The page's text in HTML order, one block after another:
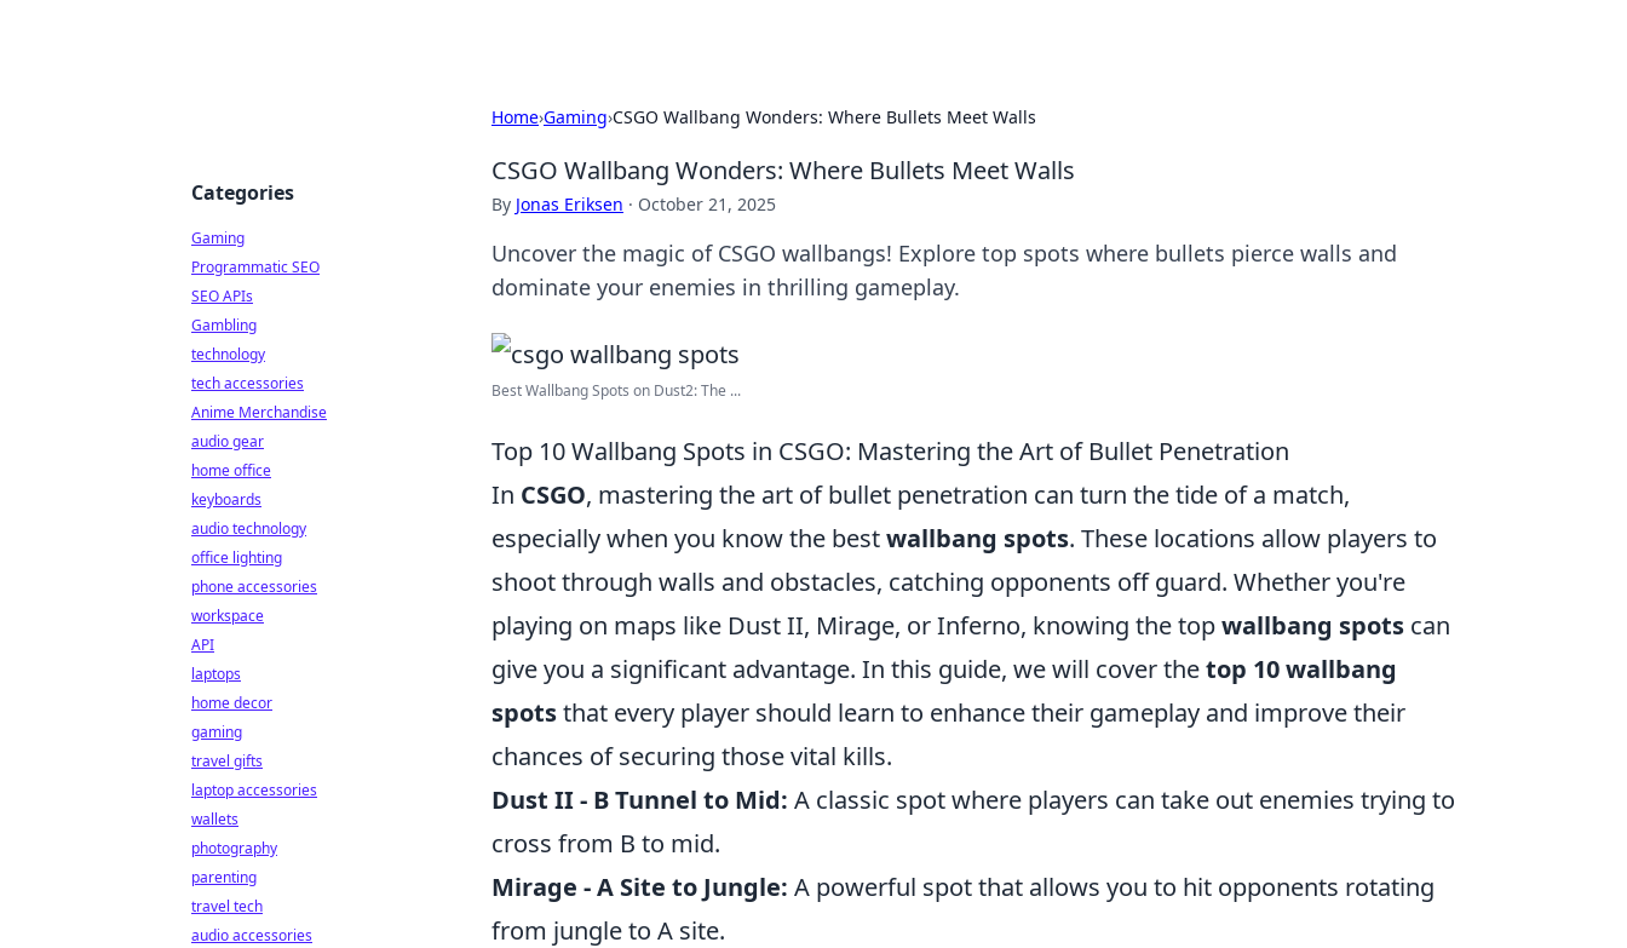
Home›Gaming›CSGO Wallbang Wonders: Where Bullets Meet Walls
CSGO Wallbang Wonders: Where Bullets Meet Walls
By Jonas Eriksen · October 21, 2025
Uncover the magic of CSGO wallbangs! Explore top spots where bullets pierce walls and
dominate your enemies in thrilling gameplay.
Best Wallbang Spots on Dust2: The ...
Top 10 Wallbang Spots in CSGO: Mastering the Art of Bullet Penetration
In CSGO, mastering the art of bullet penetration can turn the tide of a match,
especially when you know the bestwallbang spots. These locations allow players to
shoot through walls and obstacles, catching opponents off guard. Whether you're
playing on maps like Dust II, Mirage, or Inferno, knowing the topwallbang spots can
give you a significant advantage. In this guide, we will cover thetop 10 wallbang
spotsthat every player should learn to enhance their gameplay and improve their
chances of securing those vital kills.
Dust II - B Tunnel to Mid: A classic spot where players can take out enemies trying to
cross from B to mid.
Mirage - A Site to Jungle: A powerful spot that allows you to hit opponents rotating
from jungle to A site.
Categories
Gaming
Programmatic SEO
SEO APIs
Gambling
technology
tech accessories
Anime Merchandise
audio gear
home office
keyboards
audio technology
office lighting
phone accessories
workspace
API
laptops
home decor
gaming
travel gifts
laptop accessories
wallets
photography
parenting
travel tech
audio accessories